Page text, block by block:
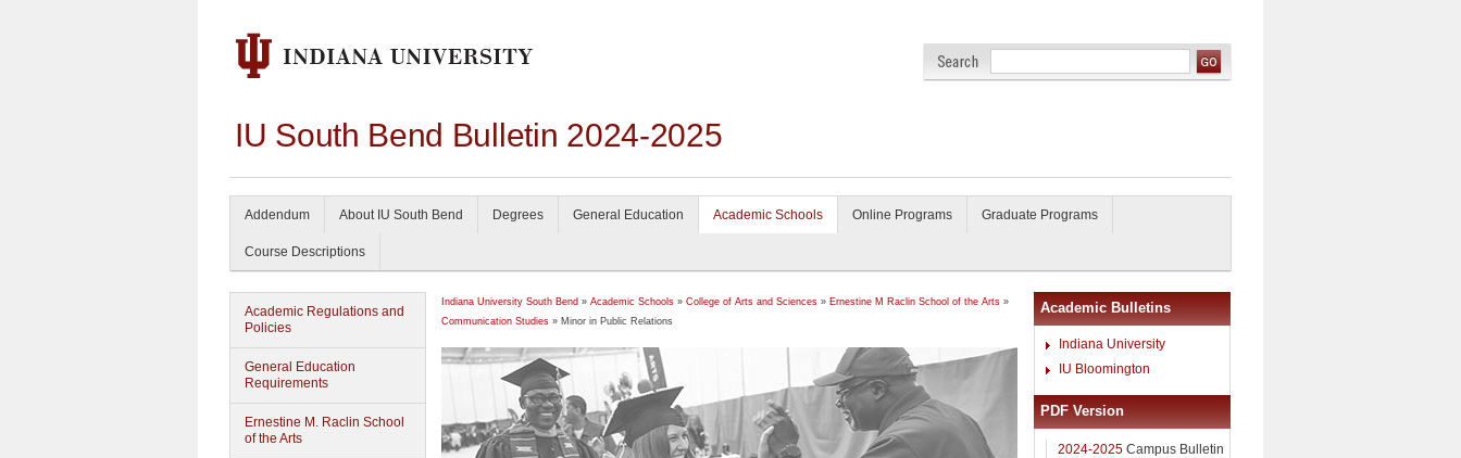
IU South Bend Bulletin 2024-2025
Addendum About IU South Bend Degrees General Education Academic Schools Online Programs Graduate Programs
Course Descriptions
Academic Regulations and
Policies
General Education
Requirements
Ernestine M. Raclin School
of the Arts
Indiana University South Bend » Academic Schools » College of Arts and Sciences » Ernestine M Raclin School of the Arts »
Communication Studies » Minor in Public Relations
Academic Bulletins
Indiana University
IU Bloomington
PDF Version
2024-2025 Campus Bulletin